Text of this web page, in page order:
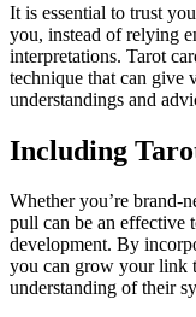
It is essential to trust
you, instead of relying
interpretations. Tarot
technique that can give
understandings and
Including
Whether you’re brand-
pull can be an effective
development. By
you can grow your link
understanding of their